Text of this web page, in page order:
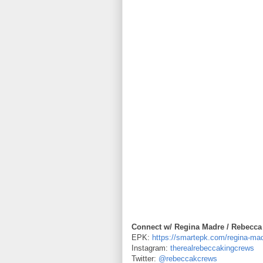
Connect w/ Regina Madre /
EPK: https://smartepk.com/regina-
Instagram: therealrebeccakingcrews
Twitter: @rebeccakcrews